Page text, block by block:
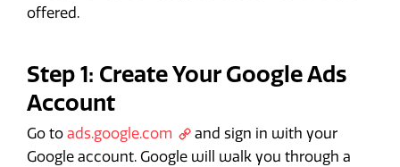
offered.
Step 1: Create Your Google Ads
Account
Go to ads.google.com
and sign in with your
Google account. Google will walk you through a